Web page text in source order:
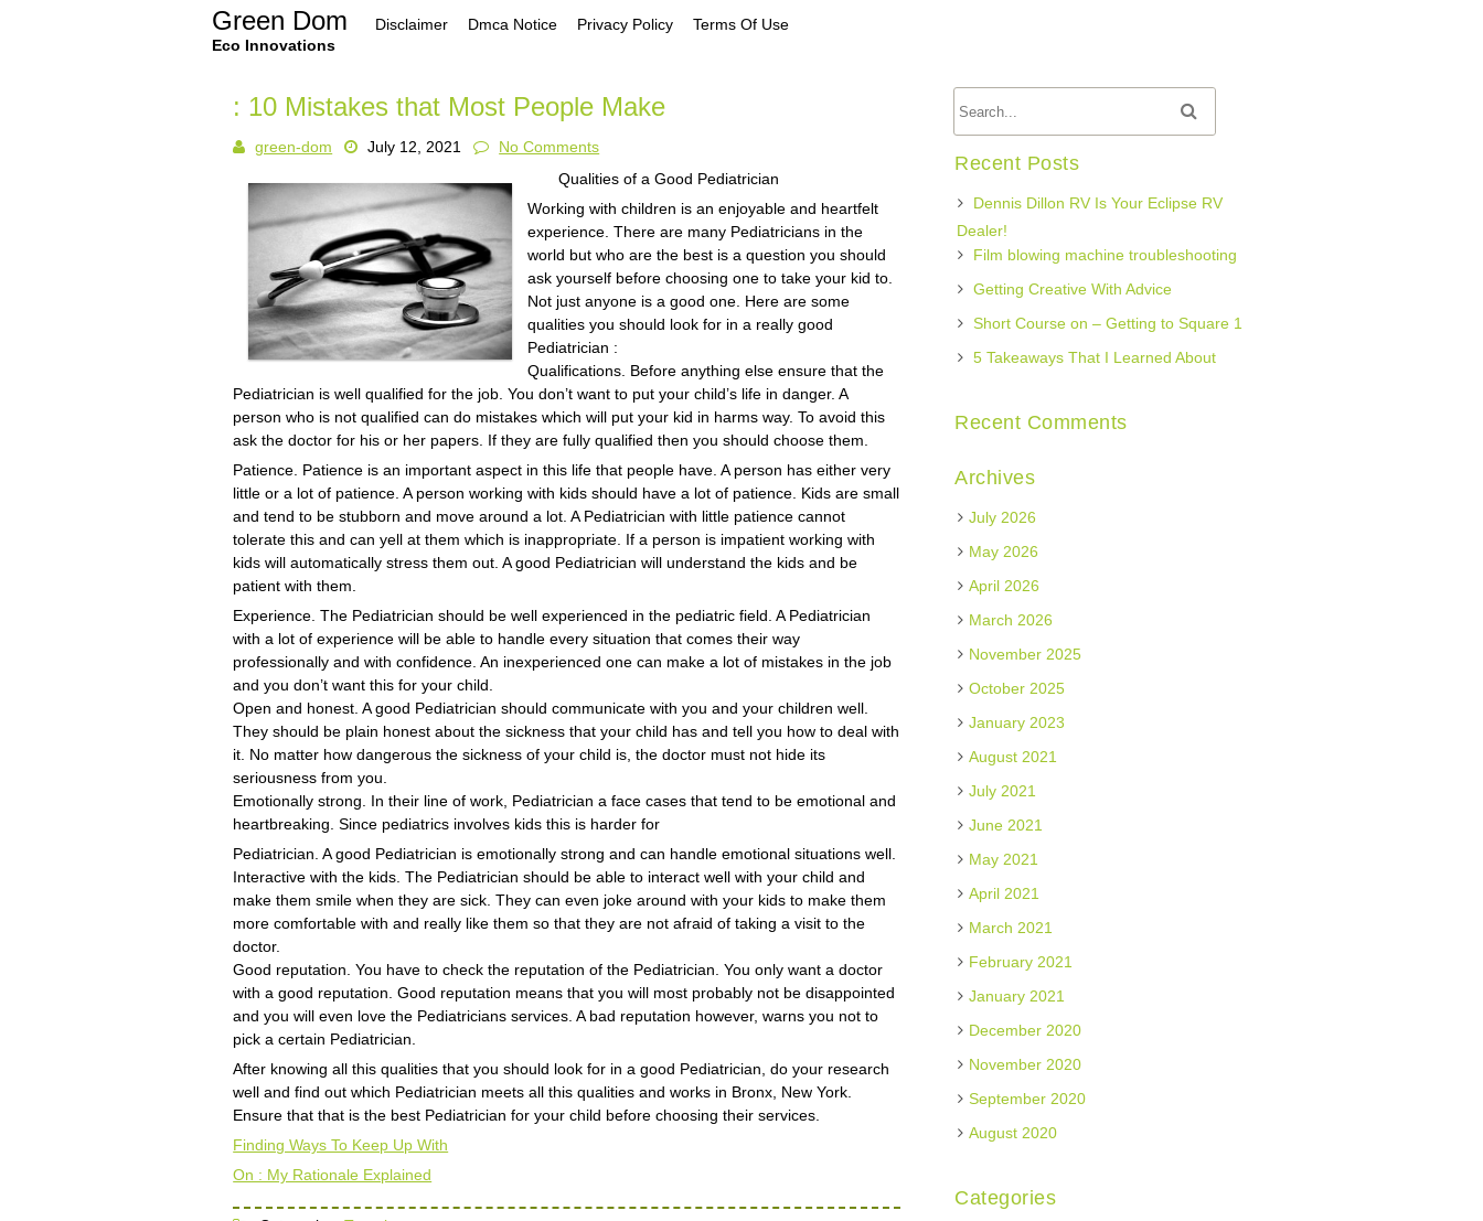
Green Dom
Eco Innovations
Disclaimer Dmca Notice Privacy Policy Terms Of Use
: 10 Mistakes that Most People Make
green-dom July 12, 2021
No Comments
Qualities of a Good Pediatrician
Working with children is an enjoyable and heartfelt
experience. There are many Pediatricians in the
world but who are the best is a question you should
ask yourself before choosing one to take your kid to.
Not just anyone is a good one. Here are some
qualities you should look for in a really good
Pediatrician :
Qualifications. Before anything else ensure that the
Pediatrician is well qualified for the job. You don’t want to put your child’s life in danger. A
person who is not qualified can do mistakes which will put your kid in harms way. To avoid this
ask the doctor for his or her papers. If they are fully qualified then you should choose them.
Patience. Patience is an important aspect in this life that people have. A person has either very
little or a lot of patience. A person working with kids should have a lot of patience. Kids are small
and tend to be stubborn and move around a lot. A Pediatrician with little patience cannot
tolerate this and can yell at them which is inappropriate. If a person is impatient working with
kids will automatically stress them out. A good Pediatrician will understand the kids and be
patient with them.
Experience. The Pediatrician should be well experienced in the pediatric field. A Pediatrician
with a lot of experience will be able to handle every situation that comes their way
professionally and with confidence. An inexperienced one can make a lot of mistakes in the job
and you don’t want this for your child.
Open and honest. A good Pediatrician should communicate with you and your children well.
They should be plain honest about the sickness that your child has and tell you how to deal with
it. No matter how dangerous the sickness of your child is, the doctor must not hide its
seriousness from you.
Emotionally strong. In their line of work, Pediatrician a face cases that tend to be emotional and
heartbreaking. Since pediatrics involves kids this is harder for
Pediatrician. A good Pediatrician is emotionally strong and can handle emotional situations well.
Interactive with the kids. The Pediatrician should be able to interact well with your child and
make them smile when they are sick. They can even joke around with your kids to make them
more comfortable with and really like them so that they are not afraid of taking a visit to the
doctor.
Good reputation. You have to check the reputation of the Pediatrician. You only want a doctor
with a good reputation. Good reputation means that you will most probably not be disappointed
and you will even love the Pediatricians services. A bad reputation however, warns you not to
pick a certain Pediatrician.
After knowing all this qualities that you should look for in a good Pediatrician, do your research
well and find out which Pediatrician meets all this qualities and works in Bronx, New York.
Ensure that that is the best Pediatrician for your child before choosing their services.
Finding Ways To Keep Up With
On : My Rationale Explained
Recent Posts
Dennis Dillon RV Is Your Eclipse RV
Dealer!
Film blowing machine troubleshooting
Getting Creative With Advice
Short Course on – Getting to Square 1
5 Takeaways That I Learned About
Recent Comments
Archives
July 2026
May 2026
April 2026
March 2026
November 2025
October 2025
January 2023
August 2021
July 2021
June 2021
May 2021
April 2021
March 2021
February 2021
January 2021
December 2020
November 2020
September 2020
August 2020
Categories